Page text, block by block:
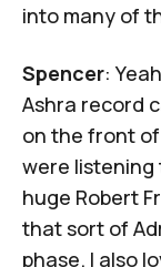
into many of
Spencer:
Ashra record
on the front
were listening
huge Robert
that sort of
phase. I also